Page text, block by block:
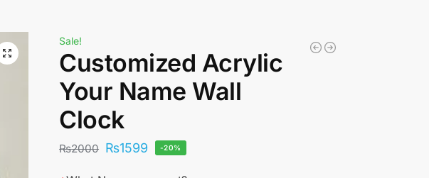
Sale!
Customized Acrylic
Your Name Wall
Clock
₨2000 ₨1599 -20%